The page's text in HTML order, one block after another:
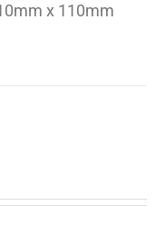
x 110mm